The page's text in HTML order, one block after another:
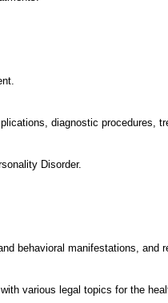
diagnostic procedures,
Disorder.
behavioral manifestations, and
various legal topics for the